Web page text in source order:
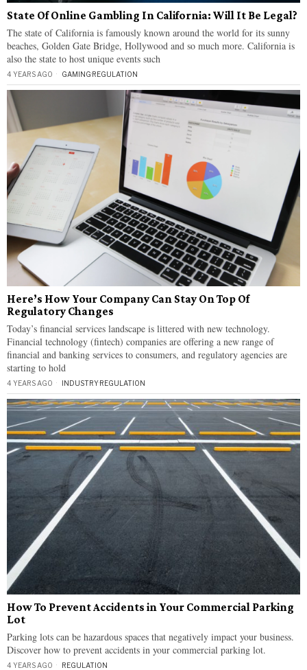
State Of Online Gambling In California: Will It Be Legal?
The state of California is famously known around the world for its sunny
beaches, Golden Gate Bridge, Hollywood and so much more. California is
also the state to host unique events such
4 YEARS AGO GAMING·REGULATION
Here’s How Your Company Can Stay On Top Of
Regulatory Changes
Today’s financial services landscape is littered with new technology.
Financial technology (fintech) companies are offering a new range of
financial and banking services to consumers, and regulatory agencies are
starting to hold
4 YEARS AGO INDUSTRY·REGULATION
How To Prevent Accidents in Your Commercial Parking
Lot
Parking lots can be hazardous spaces that negatively impact your business.
Discover how to prevent accidents in your commercial parking lot.
4 YEARS AGO REGULATION